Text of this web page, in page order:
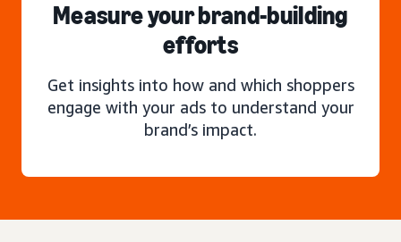
Measure your brand-building
efforts
Get insights into how and which shoppers
engage with your ads to understand your
brand’s impact.